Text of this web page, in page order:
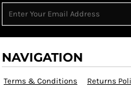
NAVIGATION
Terms & Conditions Returns